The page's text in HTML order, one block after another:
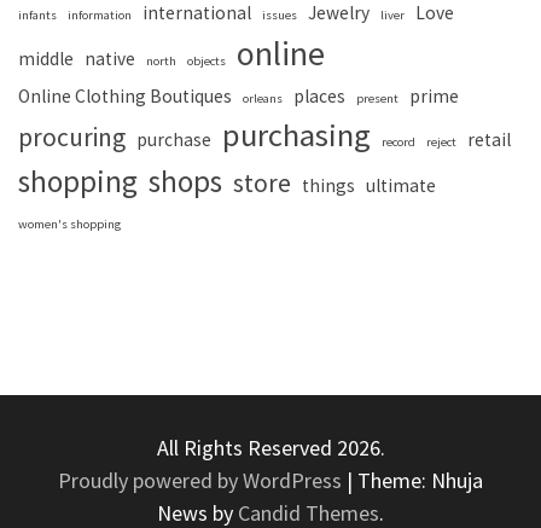
infants information international issues Jewelry liver
Love
middle native north objects online
Online Clothing Boutiques orleans places present prime
procuring purchase purchasing record reject retail
shopping shops store things ultimate
women's shopping
All Rights Reserved 2026.
Proudly powered by WordPress | Theme: Nhuja
News by Candid Themes.